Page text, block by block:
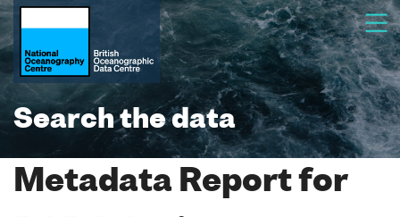
Search the data
Metadata Report for